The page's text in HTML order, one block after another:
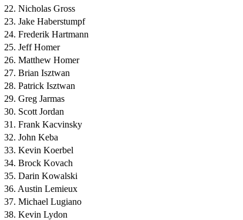
22. Nicholas Gross
23. Jake Haberstumpf
24. Frederik Hartmann
25. Jeff Homer
26. Matthew Homer
27. Brian Isztwan
28. Patrick Isztwan
29. Greg Jarmas
30. Scott Jordan
31. Frank Kacvinsky
32. John Keba
33. Kevin Koerbel
34. Brock Kovach
35. Darin Kowalski
36. Austin Lemieux
37. Michael Lugiano
38. Kevin Lydon